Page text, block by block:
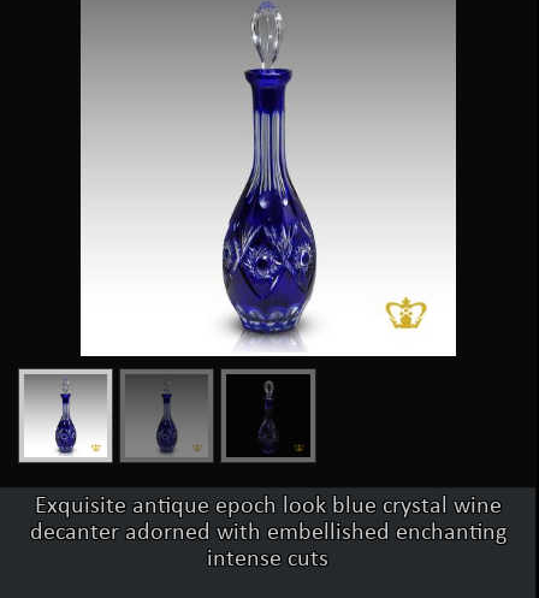
Exquisite antique epoch look blue crystal wine
decanter adorned with embellished enchanting
intense cuts